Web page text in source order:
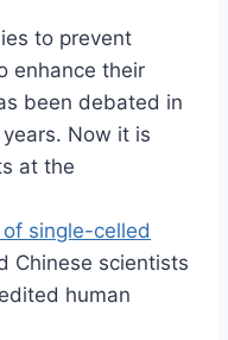
to prevent
enhance their
been debated in
Now it is
at the
single-celled
Chinese scientists
human